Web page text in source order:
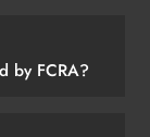
by FCRA?